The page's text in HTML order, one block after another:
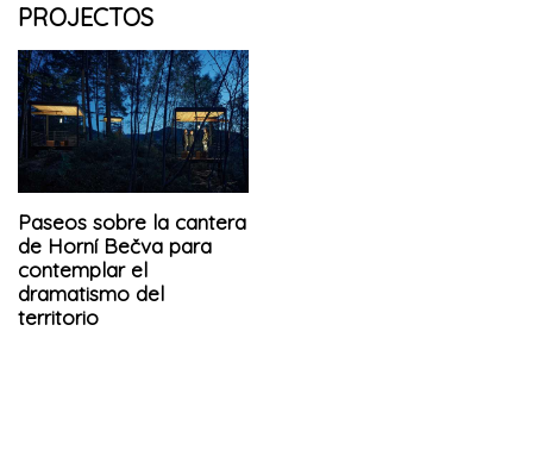
PROJECTOS
Paseos sobre la cantera
de Horní Bečva para
contemplar el
dramatismo del
territorio